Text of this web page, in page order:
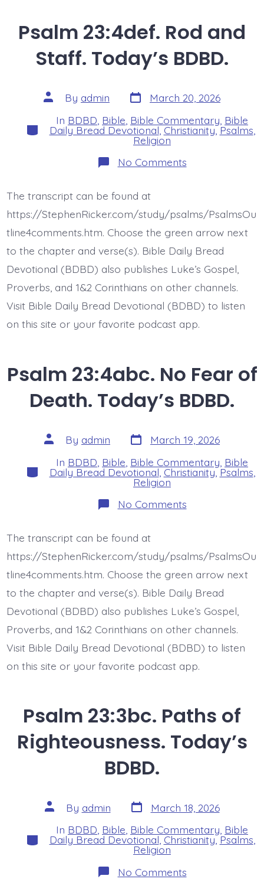
Psalm 23:4def. Rod and
Staff. Today’s BDBD.
Post
author
By admin Post
date
March 20, 2026
Categories
In BDBD Bible Bible Commentary Bible
Daily Bread Devotional Christianity,Psalms
Religion
No Commentson
Psalm
Staff.
Today’s
BDBD.
The transcript can be found at
https://StephenRicker.com/study/psalms/PsalmsOu
tline4comments.htm. Choose the green arrow next
to the chapter and verse(s). Bible Daily Bread
Devotional (BDBD) also publishes Luke’s Gospel,
Proverbs, and 1&2 Corinthians on other channels.
Visit Bible Daily Bread Devotional (BDBD) to listen
on this site or your favorite podcast app.
Psalm 23:4abc. No Fear of
Death. Today’s BDBD.
Post
author
By admin Post
date
March 19, 2026
Categories
In BDBD Bible Bible Commentary Bible
Daily Bread Devotional,Christianity,Psalms
Religion
No Commentson
Psalm
of
Death.
Today’s
The transcript can be found at
https://StephenRicker.com/study/psalms/PsalmsOu
tline4comments.htm. Choose the green arrow next
to the chapter and verse(s). Bible Daily Bread
Devotional (BDBD) also publishes Luke’s Gospel,
Proverbs, and 1&2 Corinthians on other channels.
Visit Bible Daily Bread Devotional (BDBD) to listen
on this site or your favorite podcast app.
Psalm 23:3bc. Paths of
Righteousness. Today’s
BDBD.
Post
author
By admin Post
date
March 18, 2026
Categories
In BDBD Bible Bible Commentary Bible
Daily Bread Devotional Christianity,Psalms
Religion
No Commentson